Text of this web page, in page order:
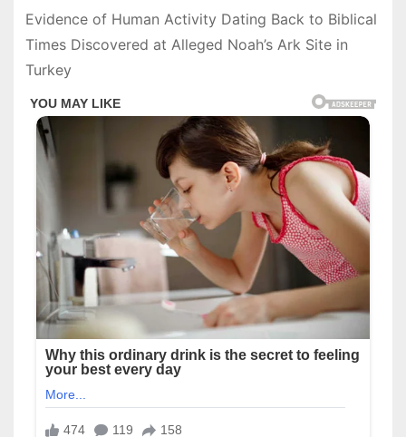
Evidence of Human Activity Dating Back to Biblical
Times Discovered at Alleged Noah’s Ark Site in
Turkey